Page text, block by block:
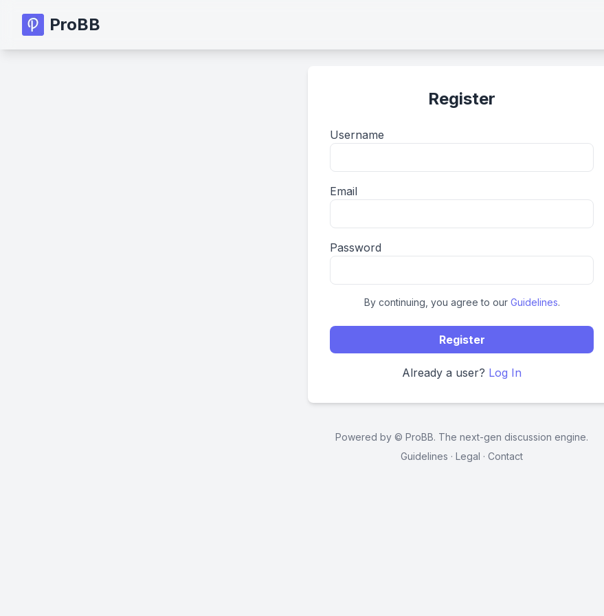
ProBB
Register
Username
Email
Password
By continuing, you agree to our Guidelines.
Register
Already a user? Log In
Powered by © ProBB. The next-gen discussion engine.
Guidelines · Legal · Contact